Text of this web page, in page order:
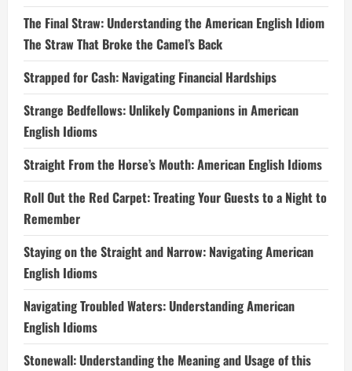
The Final Straw: Understanding the American English Idiom
The Straw That Broke the Camel’s Back
Strapped for Cash: Navigating Financial Hardships
Strange Bedfellows: Unlikely Companions in American
English Idioms
Straight From the Horse’s Mouth: American English Idioms
Roll Out the Red Carpet: Treating Your Guests to a Night to
Remember
Staying on the Straight and Narrow: Navigating American
English Idioms
Navigating Troubled Waters: Understanding American
English Idioms
Stonewall: Understanding the Meaning and Usage of this